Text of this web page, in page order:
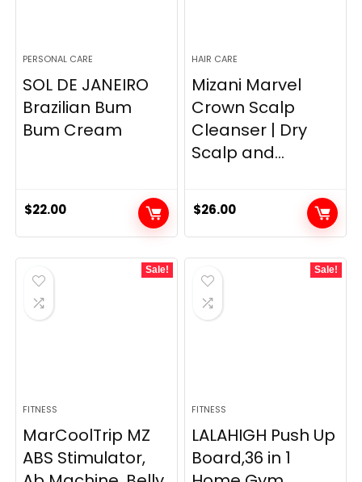
PERSONAL CARE
SOL DE JANEIRO
Brazilian Bum
Bum Cream
$22.00
HAIR CARE
Mizani Marvel
Crown Scalp
Cleanser | Dry
Scalp and...
$26.00
Sale!
FITNESS
MarCoolTrip MZ
ABS Stimulator,
Sale!
FITNESS
LALAHIGH Push Up
Board,36 in 1